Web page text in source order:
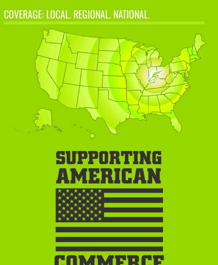
COVERAGE: LOCAL. REGIONAL. NATIONAL.